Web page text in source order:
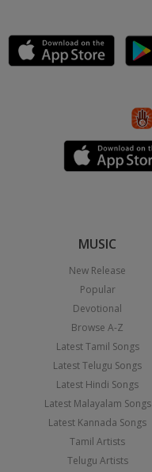
MUSIC
New Release
Popular
Devotional
Browse A-Z
Latest Tamil Songs
Latest Telugu Songs
Latest Hindi Songs
Latest Malayalam Songs
Latest Kannada Songs
Tamil Artists
Telugu Artists